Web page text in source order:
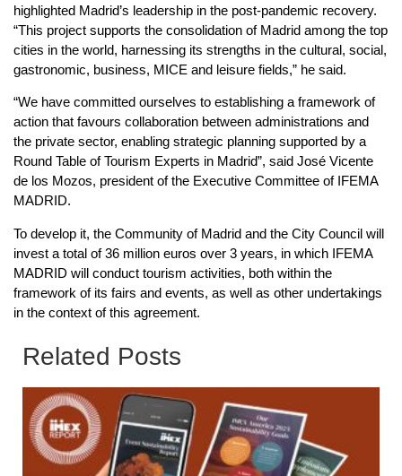
highlighted Madrid’s leadership in the post-pandemic recovery.
“This project supports the consolidation of Madrid among the top
cities in the world, harnessing its strengths in the cultural, social,
gastronomic, business, MICE and leisure fields,” he said.
“We have committed ourselves to establishing a framework of
action that favours collaboration between administrations and
the private sector, enabling strategic planning supported by a
Round Table of Tourism Experts in Madrid”, said José Vicente
de los Mozos, president of the Executive Committee of IFEMA
MADRID.
To develop it, the Community of Madrid and the City Council will
invest a total of 36 million euros over 3 years, in which IFEMA
MADRID will conduct tourism activities, both within the
framework of its fairs and events, as well as other undertakings
in the context of this agreement.
Related Posts